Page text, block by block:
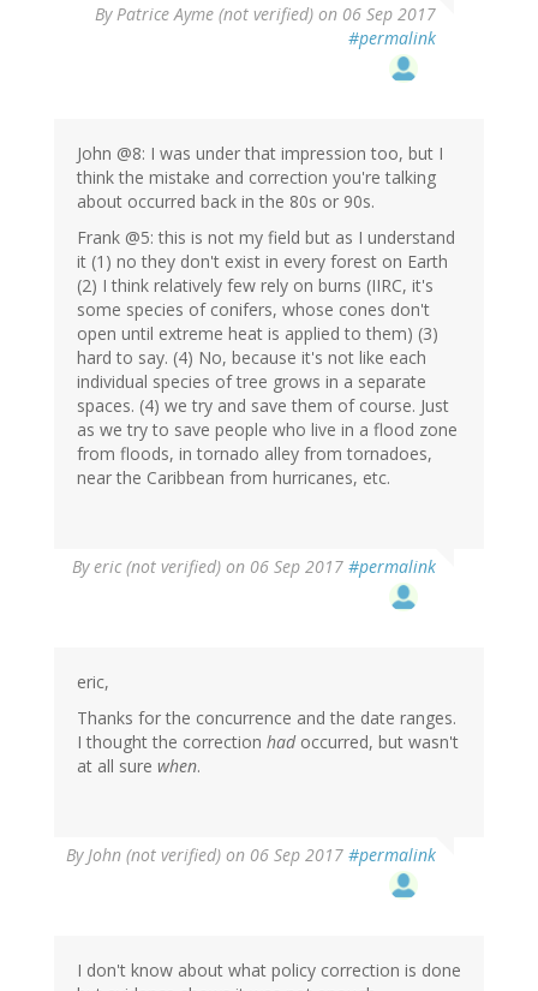
ByPatrice Ayme (not verified) on 06 Sep 2017
#permalink
John @8: I was under that impression too, but I
think the mistake and correction you're talking
about occurred back in the 80s or 90s.
Frank @5: this is not my field but as I understand
it (1) no they don't exist in every forest on Earth
(2) I think relatively few rely on burns (IIRC, it's
some species of conifers, whose cones don't
open until extreme heat is applied to them) (3)
hard to say. (4) No, because it's not like each
individual species of tree grows in a separate
spaces. (4) we try and save them of course. Just
as we try to save people who live in a flood zone
from floods, in tornado alley from tornadoes,
near the Caribbean from hurricanes, etc.
Byeric (not verified) on 06 Sep 2017 #permalink
eric,
Thanks for the concurrence and the date ranges.
I thought the correction hadoccurred, but wasn't
at all sure when.
ByJohn (not verified) on 06 Sep 2017 #permalink
I don't know about what policy correction is done